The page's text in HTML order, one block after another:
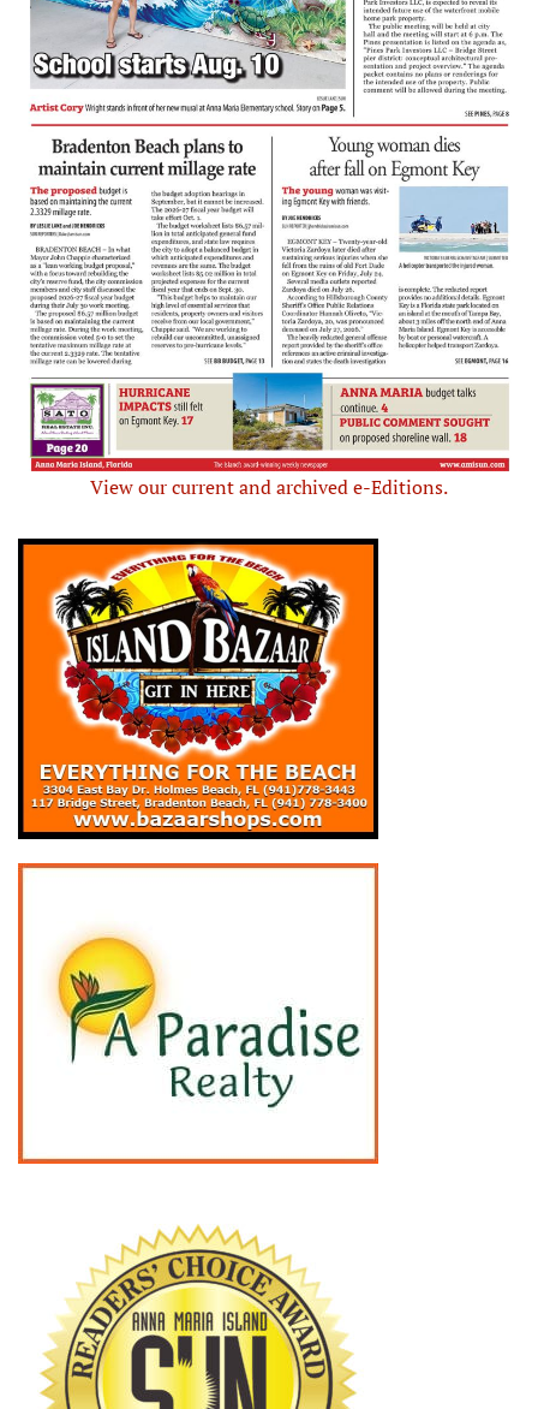
View our current and archived e-Editions.